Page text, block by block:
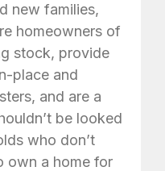
new families,
homeowners of
stock, provide
place and
and are a
be looked
who don’t
own a home for